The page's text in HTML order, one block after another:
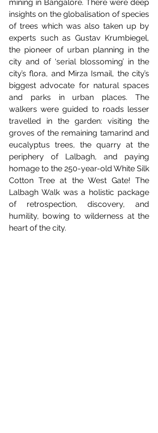
mining in Bangalore. There were deep
insights on the globalisation of species
of trees which was also taken up by
experts such as Gustav Krumbiegel,
the pioneer of urban planning in the
city and of ‘serial blossoming’ in the
city’s flora, and Mirza Ismail, the city’s
biggest advocate for natural spaces
and parks in urban places. The
walkers were guided to roads lesser
travelled in the garden: visiting the
groves of the remaining tamarind and
eucalyptus trees, the quarry at the
periphery of Lalbagh, and paying
homage to the 250-year-old White Silk
Cotton Tree at the West Gate! The
Lalbagh Walk was a holistic package
of retrospection, discovery, and
humility, bowing to wilderness at the
heart of the city.